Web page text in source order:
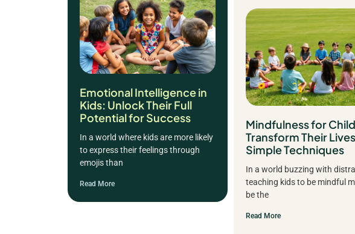
Emotional Intelligence in
Kids: Unlock Their Full
Potential for Success
In a world where kids are more likely
to express their feelings through
emojis than
Read More
Mindfulness for
Transform Their
Simple Techniques
In a world buzzing with
teaching kids to be mindful
be the
Read More